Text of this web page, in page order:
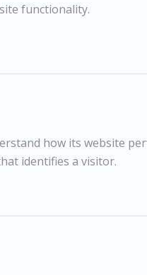
Graphite on
Head of Bull
functionality.
how its website
identifies a visitor.